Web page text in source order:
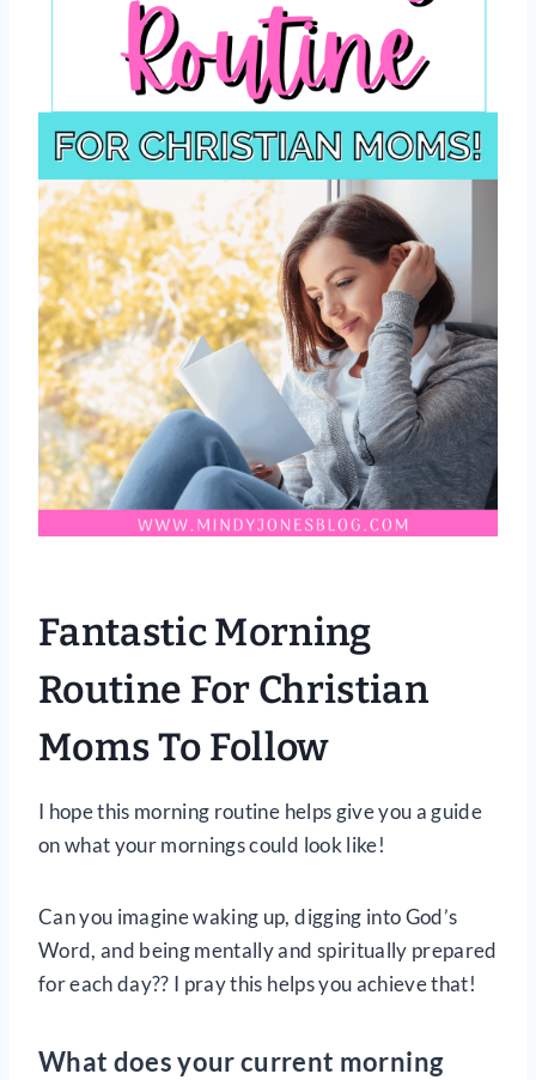
Fantastic Morning
Routine For Christian
Moms To Follow
I hope this morning routine helps give you a guide
on what your mornings could look like!
Can you imagine waking up, digging into God’s
Word, and being mentally and spiritually prepared
for each day?? I pray this helps you achieve that!
What does your current morning